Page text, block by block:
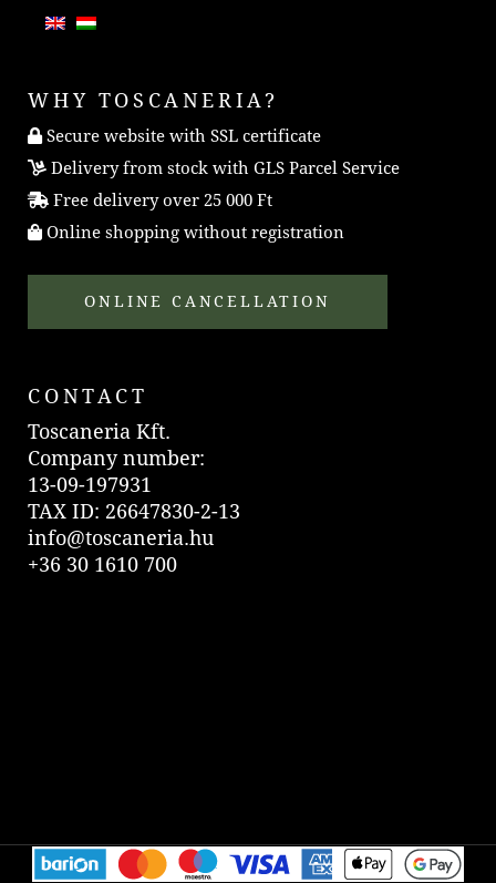
WHY TOSCANERIA?
Secure website with SSL certificate
Delivery from stock with GLS Parcel Service
Free delivery over 25 000 Ft
Online shopping without registration
ONLINE CANCELLATION
CONTACT
Toscaneria Kft.
Company number:
13-09-197931
TAX ID: 26647830-2-13
info@toscaneria.hu
+36 30 1610 700